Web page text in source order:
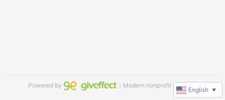
Powered by ｜Modern nonprofit software
English ▼